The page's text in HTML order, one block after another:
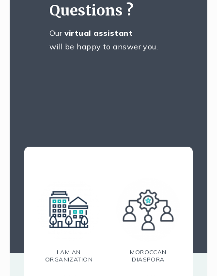
Questions ?
Our virtual assistant
will be happy to answer you.
I AM AN
ORGANIZATION
MOROCCAN
DIASPORA